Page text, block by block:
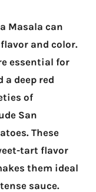
Masala can
and color.
essential for
deep red
of
San
These
tart flavor
them ideal
sauce.